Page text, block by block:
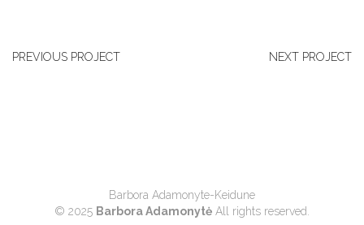
PREVIOUS PROJECT NEXT PROJECT
Barbora Adamonyte-Keidune
© 2025 Barbora Adamonytė All rights reserved.